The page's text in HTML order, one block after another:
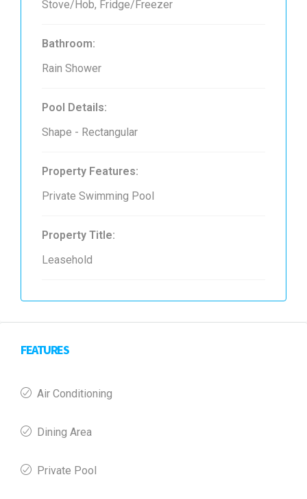
Stove/Hob, Fridge/Freezer
Bathroom:
Rain Shower
Pool Details:
Shape - Rectangular
Property Features:
Private Swimming Pool
Property Title:
Leasehold
FEATURES
Air Conditioning
Dining Area
Private Pool